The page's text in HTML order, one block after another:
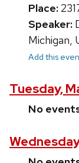
Place:
Speaker:
Michigan,
Add this
Tuesday,
No